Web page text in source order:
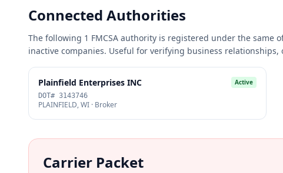
Connected Authorities
The following 1 FMCSA authority is registered under the same
inactive companies. Useful for verifying business
Plainfield Enterprises INC
Active
DOT# 3143746
PLAINFIELD, WI · Broker
Carrier Packet